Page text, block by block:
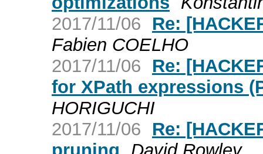
2017/11/06
Re:
Fabien COELHO
2017/11/06
Re:
for XPath expressions
HORIGUCHI
2017/11/06
Re: